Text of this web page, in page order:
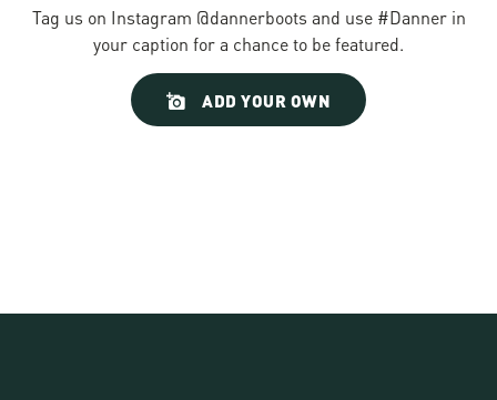
Tag us on Instagram @dannerboots and use #Danner in
your caption for a chance to be featured.
ADD YOUR OWN